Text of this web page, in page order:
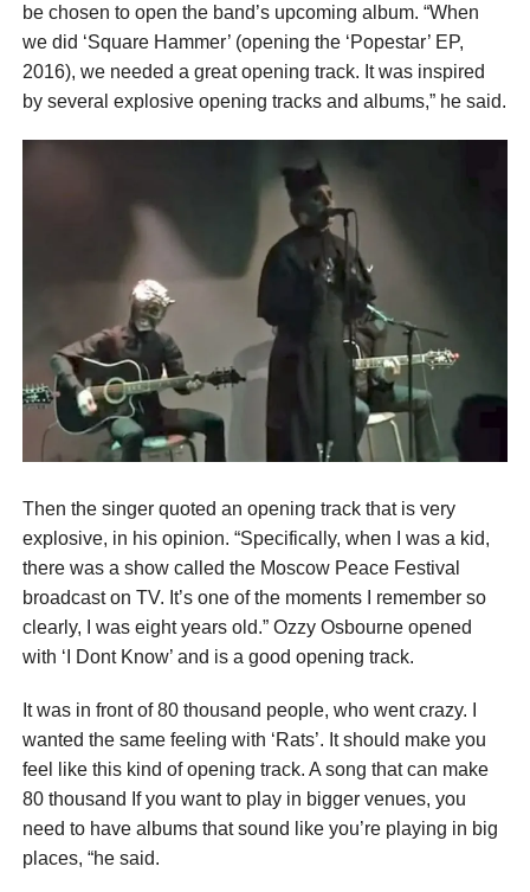
be chosen to open the band’s upcoming album. “When
we did ‘Square Hammer’ (opening the ‘Popestar’ EP,
2016), we needed a great opening track. It was inspired
by several explosive opening tracks and albums,” he said.
Then the singer quoted an opening track that is very
explosive, in his opinion. “Specifically, when I was a kid,
there was a show called the Moscow Peace Festival
broadcast on TV. It’s one of the moments I remember so
clearly, I was eight years old.” Ozzy Osbourne opened
with ‘I Dont Know’ and is a good opening track.
It was in front of 80 thousand people, who went crazy. I
wanted the same feeling with ‘Rats’. It should make you
feel like this kind of opening track. A song that can make
80 thousand If you want to play in bigger venues, you
need to have albums that sound like you’re playing in big
places, “he said.